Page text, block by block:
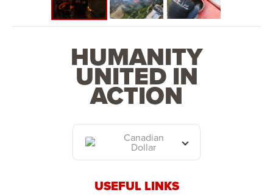
HUMANITY
UNITED IN
ACTION
Canadian
Dollar
USEFUL LINKS